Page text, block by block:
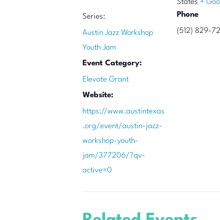
Series:
Austin Jazz Workshop
Youth Jam
Event Category:
Elevate Grant
Website:
https://www.austintexas
.org/event/austin-jazz-
workshop-youth-
jam/377206/?qv-
active=0
States +
Phone
(512) 829-